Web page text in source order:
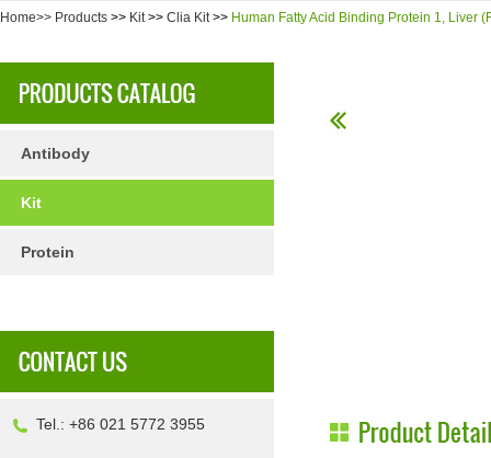
Home>> Products >> Kit>> Clia Kit>> Human Fatty Acid Binding Protein 1, Liver
Antibody
Kit
Protein
Tel.: +86 021 5772 3955